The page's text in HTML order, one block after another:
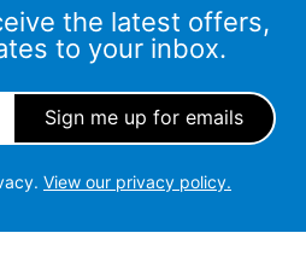
the latest offers,
to your inbox.
View our privacy policy.